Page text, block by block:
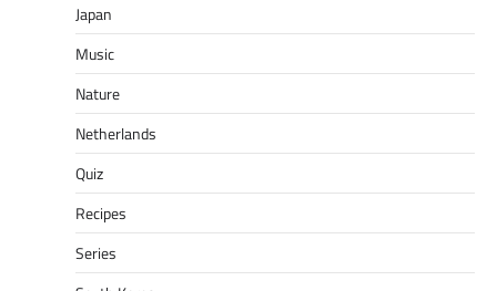
Japan
Music
Nature
Netherlands
Quiz
Recipes
Series